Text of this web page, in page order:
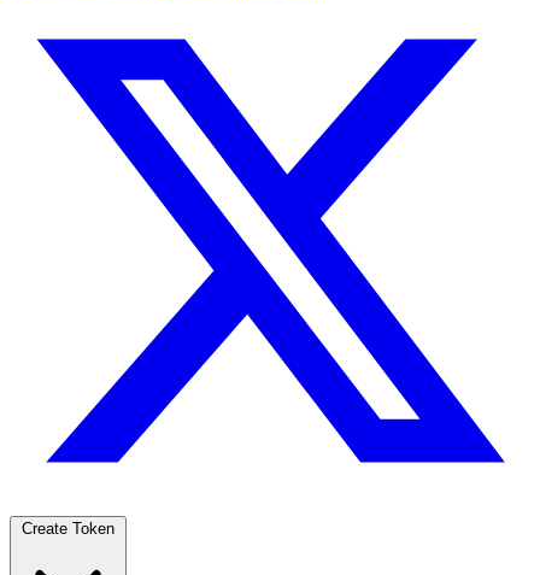
Create Token